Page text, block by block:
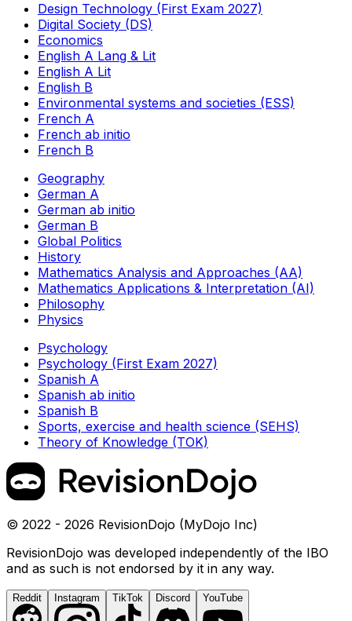
Design Technology (First Exam 2027)
Digital Society (DS)
Economics
English A Lang & Lit
English A Lit
English B
Environmental systems and societies (ESS)
French A
French ab initio
French B
Geography
German A
German ab initio
German B
Global Politics
History
Mathematics Analysis and Approaches (AA)
Mathematics Applications & Interpretation (AI)
Philosophy
Physics
Psychology
Psychology (First Exam 2027)
Spanish A
Spanish ab initio
Spanish B
Sports, exercise and health science (SEHS)
Theory of Knowledge (TOK)
© 2022 - 2026 RevisionDojo (MyDojo Inc)
RevisionDojo was developed independently of the IBO
and as such is not endorsed by it in any way.
Reddit Instagram TikTok Discord YouTube